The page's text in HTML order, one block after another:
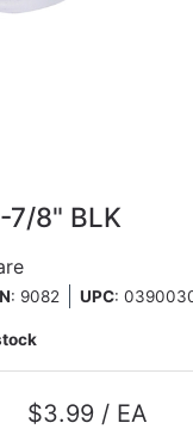
7/8" BLK
: 9082 UPC:
$3.99 / EA